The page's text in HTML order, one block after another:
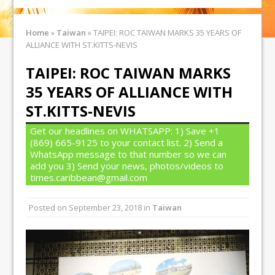
Home » Taiwan »TAIPEI: ROC TAIWAN MARKS 35 YEARS OF
ALLIANCE WITH ST.KITTS-NEVIS
TAIPEI: ROC TAIWAN MARKS
35 YEARS OF ALLIANCE WITH
ST.KITTS-NEVIS
Get our headlines on WHATSAPP: 1) Save +1
(869) 665-9125 to your contact list. 2) Send a
WhatsApp message to that number so we can
add you 3) Send your news, photos/videos to
times.caribbean@gmail.com
Posted on September 23, 2018 in Taiwan